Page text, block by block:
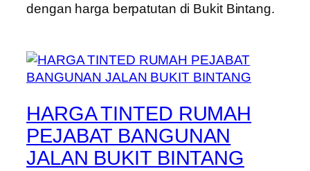
dengan harga berpatutan di Bukit Bintang.
HARGA TINTED RUMAH
PEJABAT BANGUNAN
JALAN BUKIT BINTANG